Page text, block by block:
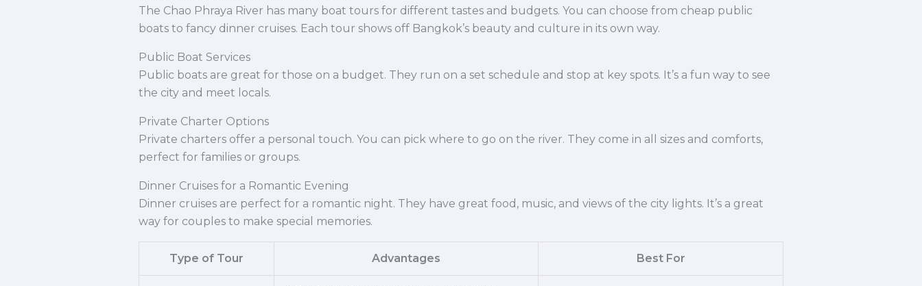
The Chao Phraya River has many boat tours for different tastes and budgets. You can choose from cheap public
boats to fancy dinner cruises. Each tour shows off Bangkok’s beauty and culture in its own way.
Public Boat Services
Public boats are great for those on a budget. They run on a set schedule and stop at key spots. It’s a fun way to see
the city and meet locals.
Private Charter Options
Private charters offer a personal touch. You can pick where to go on the river. They come in all sizes and comforts,
perfect for families or groups.
Dinner Cruises for a Romantic Evening
Dinner cruises are perfect for a romantic night. They have great food, music, and views of the city lights. It’s a great
way for couples to make special memories.
Type of Tour Advantages Best For